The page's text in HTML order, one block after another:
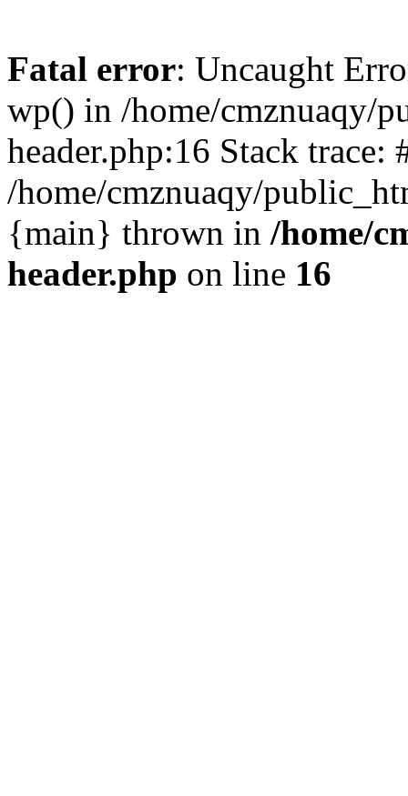
Fatal error: Uncaught
wp() in /home/cmznuaqy/
header.php:16 Stack trace:
/home/cmznuaqy/
{main} thrown in /home/
header.php on line 16